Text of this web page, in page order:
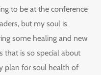
to be at the conference
but my soul is
some healing and new
that is so special about
plan for soul health of